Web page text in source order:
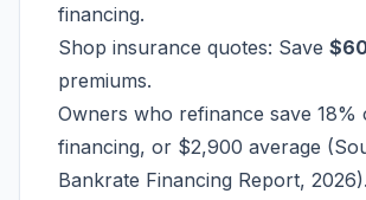
financing.
Shop insurance quotes: Save
premiums.
Owners who refinance save 18%
financing, or $2,900 average
Bankrate Financing Report,